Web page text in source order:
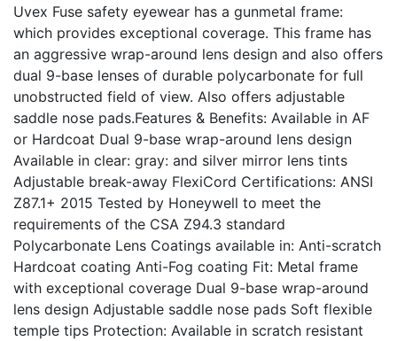
Uvex Fuse safety eyewear has a gunmetal frame:
which provides exceptional coverage. This frame has
an aggressive wrap-around lens design and also offers
dual 9-base lenses of durable polycarbonate for full
unobstructed field of view. Also offers adjustable
saddle nose pads.Features & Benefits: Available in AF
or Hardcoat Dual 9-base wrap-around lens design
Available in clear: gray: and silver mirror lens tints
Adjustable break-away FlexiCord Certifications: ANSI
Z87.1+ 2015 Tested by Honeywell to meet the
requirements of the CSA Z94.3 standard
Polycarbonate Lens Coatings available in: Anti-scratch
Hardcoat coating Anti-Fog coating Fit: Metal frame
with exceptional coverage Dual 9-base wrap-around
lens design Adjustable saddle nose pads Soft flexible
temple tips Protection: Available in scratch resistant